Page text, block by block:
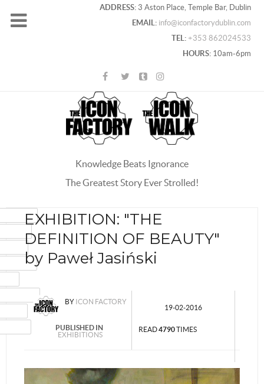
ADDRESS:3 Aston Place, Temple Bar, Dublin
EMAIL:info@iconfactorydublin.com
TEL:+353 862024533
HOURS:10am-6pm
Knowledge Beats Ignorance
The Greatest Story Ever Strolled!
EXHIBITION: "THE
DEFINITION OF BEAUTY"
by Paweł Jasiński
BY ICON FACTORY
19-02-2016
PUBLISHED IN
EXHIBITIONS
READ4790TIMES